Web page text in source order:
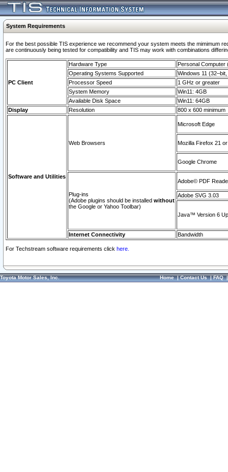
System Requirements
For the best possible TIS experience we recommend your system meets the mimimum
are continuously being tested for compatibility and TIS may work with combinations
PC Client
Hardware Type
Personal Computer
Operating Systems Supported
Windows 11
Processor Speed
1 GHz or greater
System Memory
Win11: 4GB
Available Disk Space
Win11: 64GB
Display
Resolution 800 x 600 minimum
Software and Utilities
Web Browsers
Microsoft Edge
Mozilla Firefox 21
Google Chrome
Plug-ins
(Adobe plugins should be installed without
the Google or Yahoo Toolbar)
Adobe© PDF
Adobe SVG 3.03
Java™ Version 6
Internet Connectivity Bandwidth
For Techstream software requirements click here.
Toyota Motor Sales, Inc. Home|Contact Us|FAQ